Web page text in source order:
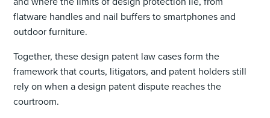
flatware handles and nail buffers to smartphones and
outdoor furniture.
Together, these design patent law cases form the
framework that courts, litigators, and patent holders still
rely on when a design patent dispute reaches the
courtroom.